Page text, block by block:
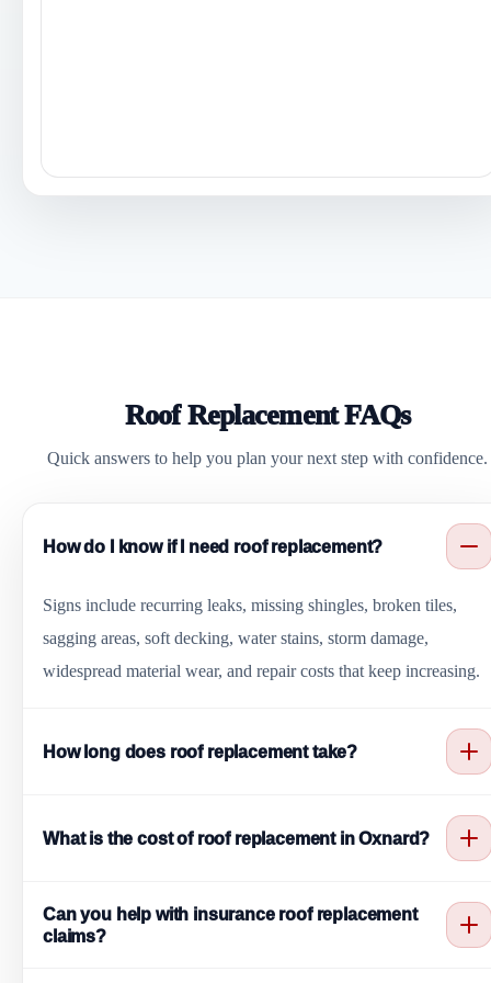
Roof Replacement FAQs
Quick answers to help you plan your next step with confidence.
How do I know if I need roof replacement?
Signs include recurring leaks, missing shingles, broken tiles,
sagging areas, soft decking, water stains, storm damage,
widespread material wear, and repair costs that keep increasing.
How long does roof replacement take?
Most roof replacement projects take a few days, depending on
roof size, material type, tear-off needs, deck condition, access,
What is the cost of roof replacement in Oxnard?
Roof replacement cost depends on roof size, material choice,
tear-off requirements, decking repairs, flashing, ventilation, roof
Can you help with insurance roof replacement
claims?